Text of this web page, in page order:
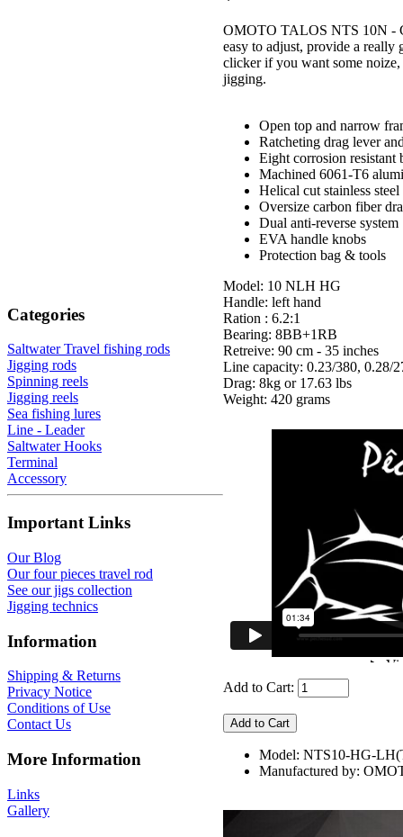
Categories
Saltwater Travel fishing rods
Jigging rods
Spinning reels
Jigging reels
Sea fishing lures
Line - Leader
Saltwater Hooks
Terminal
Accessory
Important Links
Our Blog
Our four pieces travel rod
See our jigs collection
Jigging technics
Information
Shipping & Returns
Privacy Notice
Conditions of Use
Contact Us
More Information
Links
Gallery
OMOTO TALOS NTS 10N -
easy to adjust, provide a really
clicker if you want some
jigging.
Open top and narrow
Ratcheting drag lever
Eight corrosion resistant
Machined 6061-T6
Helical cut stainless
Oversize carbon fiber
Dual anti-reverse system
EVA handle knobs
Protection bag & tools
Model: 10 NLH HG
Handle: left hand
Ration : 6.2:1
Bearing: 8BB+1RB
Retreive: 90 cm - 35 inches
Line capacity: 0.23/380, 0.28/
Drag: 8kg or 17.63 lbs
Weight: 420 grams
Add to Cart:
Model: NTS10-HG-
Manufactured by: